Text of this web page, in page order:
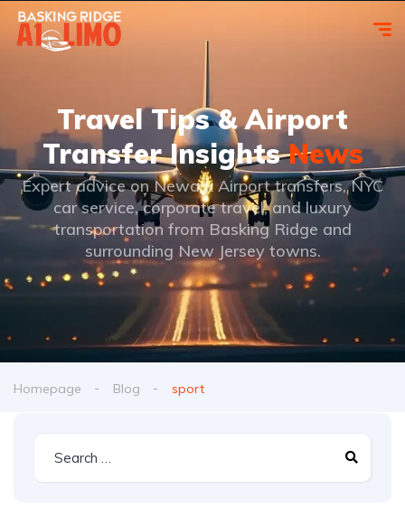
Travel Tips & Airport
Transfer InsightsNews
Expert advice on Newark Airport transfers, NYC
car service, corporate travel, and luxury
transportation from Basking Ridge and
surrounding New Jersey towns.
Homepage Blog sport